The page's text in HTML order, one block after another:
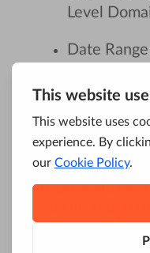
Level
Date
of results
keyword
Our predefined
from the
Each one of
advanced